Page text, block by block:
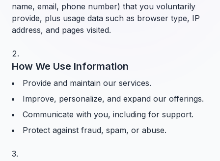
name, email, phone number) that you voluntarily
provide, plus usage data such as browser type, IP
address, and pages visited.
How We Use Information
Provide and maintain our services.
Improve, personalize, and expand our offerings.
Communicate with you, including for support.
Protect against fraud, spam, or abuse.